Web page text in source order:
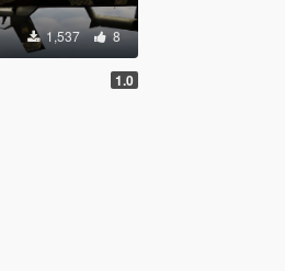
1,537 8
1.0